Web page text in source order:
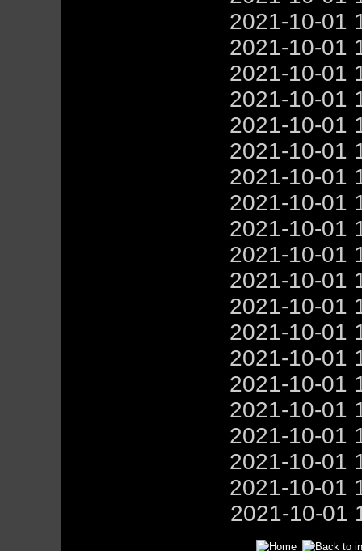
2021-10-01
2021-10-01
2021-10-01
2021-10-01
2021-10-01
2021-10-01
2021-10-01
2021-10-01
2021-10-01
2021-10-01
2021-10-01
2021-10-01
2021-10-01
2021-10-01
2021-10-01
2021-10-01
2021-10-01
2021-10-01
2021-10-01
2021-10-01